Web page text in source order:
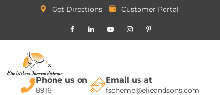
Get Directions Customer Portal
Phone us on
8916
Email us at
fscheme@elieandsons.com